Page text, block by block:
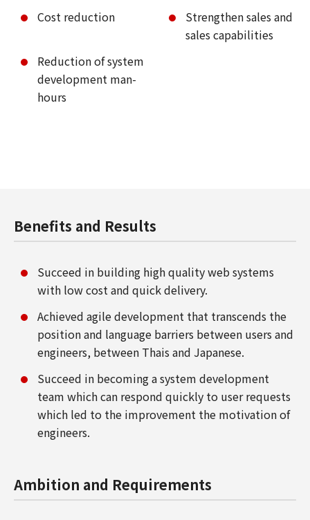
Cost reduction
Strengthen sales and
sales capabilities
Reduction of system
development man-
hours
Benefits and Results
Succeed in building high quality web systems
with low cost and quick delivery.
Achieved agile development that transcends the
position and language barriers between users and
engineers, between Thais and Japanese.
Succeed in becoming a system development
team which can respond quickly to user requests
which led to the improvement the motivation of
engineers.
Ambition and Requirements